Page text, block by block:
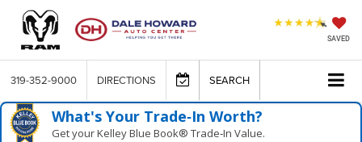
SAVED
319-352-9000 DIRECTIONS SEARCH
What's Your Trade‑In Worth?
Get your Kelley Blue Book® Trade‑In Value.